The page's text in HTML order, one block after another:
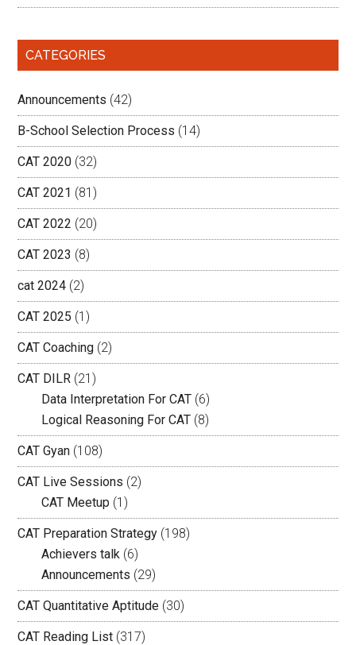
CATEGORIES
Announcements (42)
B-School Selection Process (14)
CAT 2020 (32)
CAT 2021 (81)
CAT 2022 (20)
CAT 2023 (8)
cat 2024 (2)
CAT 2025 (1)
CAT Coaching (2)
CAT DILR (21)
Data Interpretation For CAT (6)
Logical Reasoning For CAT (8)
CAT Gyan (108)
CAT Live Sessions (2)
CAT Meetup (1)
CAT Preparation Strategy (198)
Achievers talk (6)
Announcements (29)
CAT Quantitative Aptitude (30)
CAT Reading List (317)